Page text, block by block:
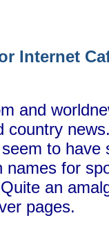
Internet
and
country
to have
names for
an
pages.